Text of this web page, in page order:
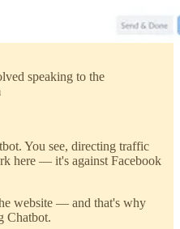
speaking to the
You see, directing traffic
here — it's against Facebook
website — and that's why
Chatbot.